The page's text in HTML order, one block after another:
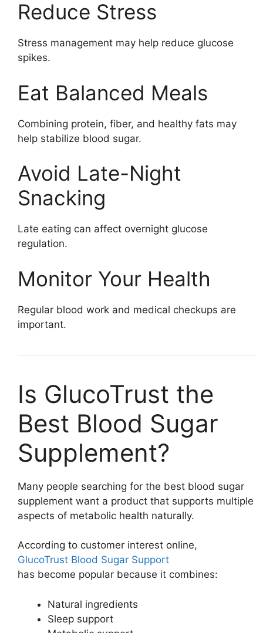
Reduce Stress
Stress management may help reduce glucose
spikes.
Eat Balanced Meals
Combining protein, fiber, and healthy fats may
help stabilize blood sugar.
Avoid Late-Night
Snacking
Late eating can affect overnight glucose
regulation.
Monitor Your Health
Regular blood work and medical checkups are
important.
Is GlucoTrust the
Best Blood Sugar
Supplement?
Many people searching for the best blood sugar
supplement want a product that supports multiple
aspects of metabolic health naturally.
According to customer interest online,
GlucoTrust Blood Sugar Support
has become popular because it combines:
Natural ingredients
Sleep support